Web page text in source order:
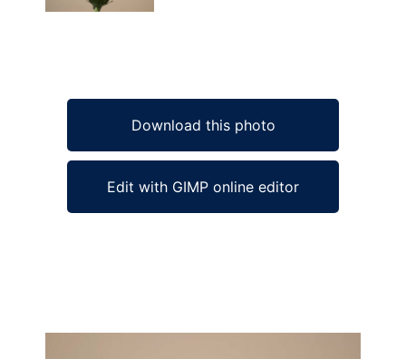
Download this photo
Edit with GIMP online editor